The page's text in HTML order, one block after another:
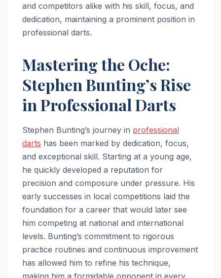
and competitors alike with his skill, focus, and
dedication, maintaining a prominent position in
professional darts.
Mastering the Oche:
Stephen Bunting’s Rise
in Professional Darts
Stephen Bunting’s journey in professional
darts has been marked by dedication, focus,
and exceptional skill. Starting at a young age,
he quickly developed a reputation for
precision and composure under pressure. His
early successes in local competitions laid the
foundation for a career that would later see
him competing at national and international
levels. Bunting’s commitment to rigorous
practice routines and continuous improvement
has allowed him to refine his technique,
making him a formidable opponent in every